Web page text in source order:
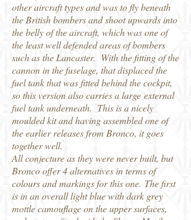
other aircraft types and was to fly beneath
the British bombers and shoot upwards into
the belly of the aircraft, which was one of
the least well defended areas of bombers
such as the Lancaster. With the fitting of the
cannon in the fuselage, that displaced the
fuel tank that was fitted behind the cockpit,
so this version also carries a large external
fuel tank underneath. This is a nicely
moulded kit and having assembled one of
the earlier releases from Bronco, it goes
together well.
All conjecture as they were never built, but
Bronco offer 4 alternatives in terms of
colours and markings for this one. The first
is in an overall light blue with dark grey
mottle camouflage on the upper surfaces,